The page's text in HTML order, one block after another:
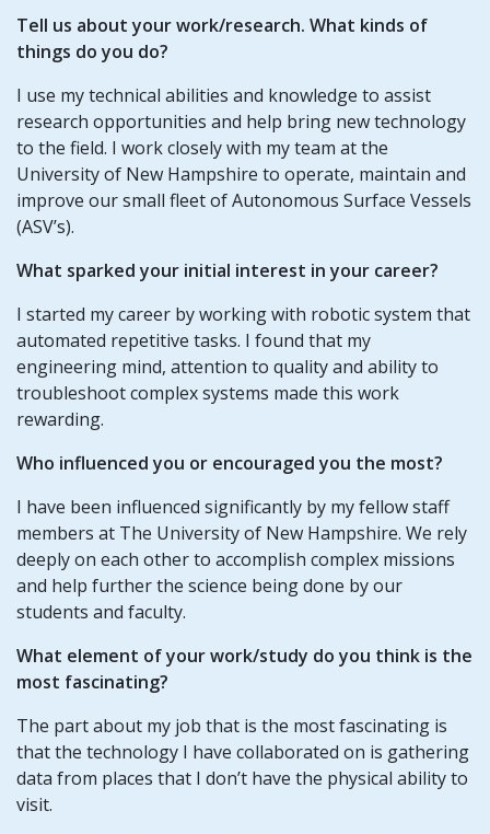
Tell us about your work/research. What kinds of
things do you do?
I use my technical abilities and knowledge to assist
research opportunities and help bring new technology
to the field. I work closely with my team at the
University of New Hampshire to operate, maintain and
improve our small fleet of Autonomous Surface Vessels
(ASV’s).
What sparked your initial interest in your career?
I started my career by working with robotic system that
automated repetitive tasks. I found that my
engineering mind, attention to quality and ability to
troubleshoot complex systems made this work
rewarding.
Who influenced you or encouraged you the most?
I have been influenced significantly by my fellow staff
members at The University of New Hampshire. We rely
deeply on each other to accomplish complex missions
and help further the science being done by our
students and faculty.
What element of your work/study do you think is the
most fascinating?
The part about my job that is the most fascinating is
that the technology I have collaborated on is gathering
data from places that I don’t have the physical ability to
visit.